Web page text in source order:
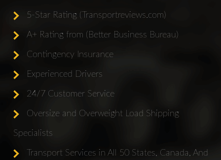
5-Star Rating (Transportreviews.com)
A+ Rating from (Better Business Bureau)
Contingency Insurance
Experienced Drivers
24/7 Customer Service
Oversize and Overweight Load Shipping
Specialists
Transport Services in All 50 States, Canada, And